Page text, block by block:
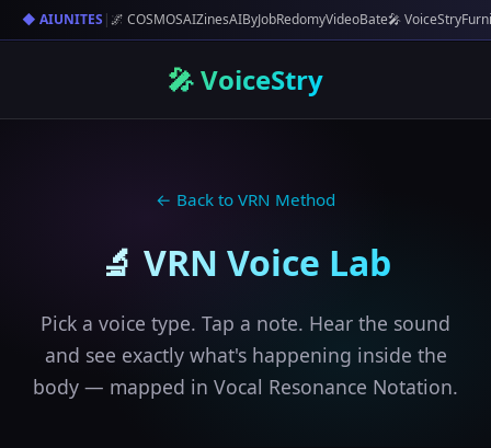
◆ AIUNITES |🌌 COSMOSAIZinesAIByJobRedomyVideoBate🎤 VoiceStry
🎤 VoiceStry
← Back to VRN Method
🔬 VRN Voice Lab
Pick a voice type. Tap a note. Hear the sound
and see exactly what's happening inside the
body — mapped in Vocal Resonance Notation.